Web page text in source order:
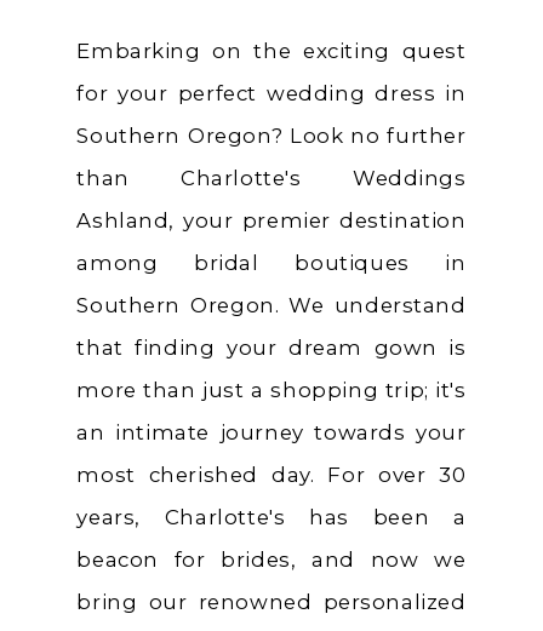
Embarking on the exciting quest
for your perfect wedding dress in
Southern Oregon? Look no further
than Charlotte's Weddings
Ashland, your premier destination
among bridal boutiques in
Southern Oregon. We understand
that finding your dream gown is
more than just a shopping trip; it's
an intimate journey towards your
most cherished day. For over 30
years, Charlotte's has been a
beacon for brides, and now we
bring our renowned personalized